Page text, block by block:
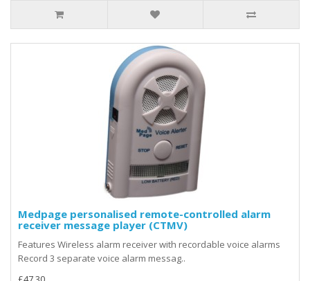
Medpage personalised remote-controlled alarm
receiver message player (CTMV)
Features Wireless alarm receiver with recordable voice alarms
Record 3 separate voice alarm messag..